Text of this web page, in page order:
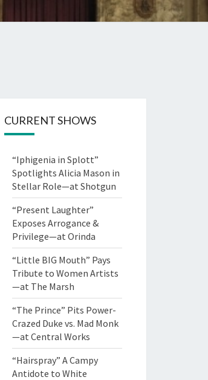
CURRENT SHOWS
“Iphigenia in Splott”
Spotlights Alicia Mason in
Stellar Role—at Shotgun
“Present Laughter”
Exposes Arrogance &
Privilege—at Orinda
“Little BIG Mouth” Pays
Tribute to Women Artists
—at The Marsh
“The Prince” Pits Power-
Crazed Duke vs. Mad Monk
—at Central Works
“Hairspray” A Campy
Antidote to White